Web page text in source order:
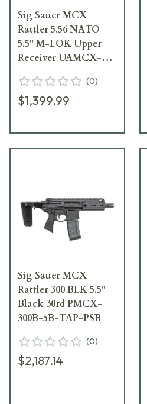
Sig Sauer MCX
Rattler 5.56 NATO
5.5" M-LOK Upper
Receiver UAMCX-
(0)
$1,399.99
Sig Sauer MCX
Rattler 300 BLK 5.5"
Black 30rd PMCX-
300B-5B-TAP-PSB
(0)
$2,187.14